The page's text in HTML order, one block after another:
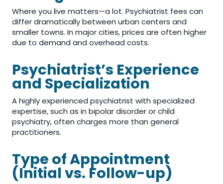
Where you live matters—a lot. Psychiatrist fees can
differ dramatically between urban centers and
smaller towns. In major cities, prices are often higher
due to demand and overhead costs.
Psychiatrist’s Experience
and Specialization
A highly experienced psychiatrist with specialized
expertise, such as in bipolar disorder or child
psychiatry, often charges more than general
practitioners.
Type of Appointment
(Initial vs. Follow-up)